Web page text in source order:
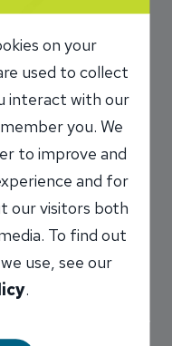
This
a tax deduction
deductible, or if
effect of the tax
tax rate of zero.
on your
used to collect
interact with our
you. We
to improve and
and for
our visitors both
To find out
use, see our
.